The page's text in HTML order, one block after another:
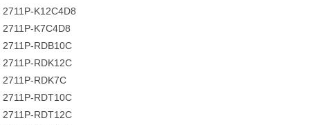
2711P-K12C4D8
2711P-K7C4D8
2711P-RDB10C
2711P-RDK12C
2711P-RDK7C
2711P-RDT10C
2711P-RDT12C